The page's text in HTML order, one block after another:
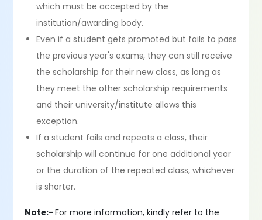
which must be accepted by the
institution/awarding body.
Even if a student gets promoted but fails to pass
the previous year's exams, they can still receive
the scholarship for their new class, as long as
they meet the other scholarship requirements
and their university/institute allows this
exception.
If a student fails and repeats a class, their
scholarship will continue for one additional year
or the duration of the repeated class, whichever
is shorter.
Note:-For more information, kindly refer to the